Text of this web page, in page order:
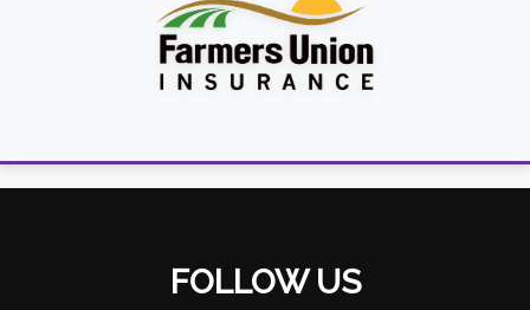
FOLLOW US